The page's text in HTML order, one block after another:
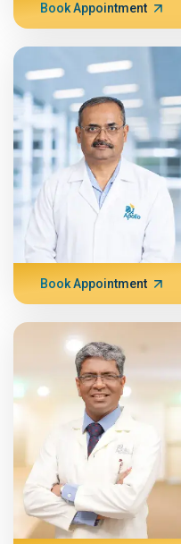
Book Appointment
Book Appointment